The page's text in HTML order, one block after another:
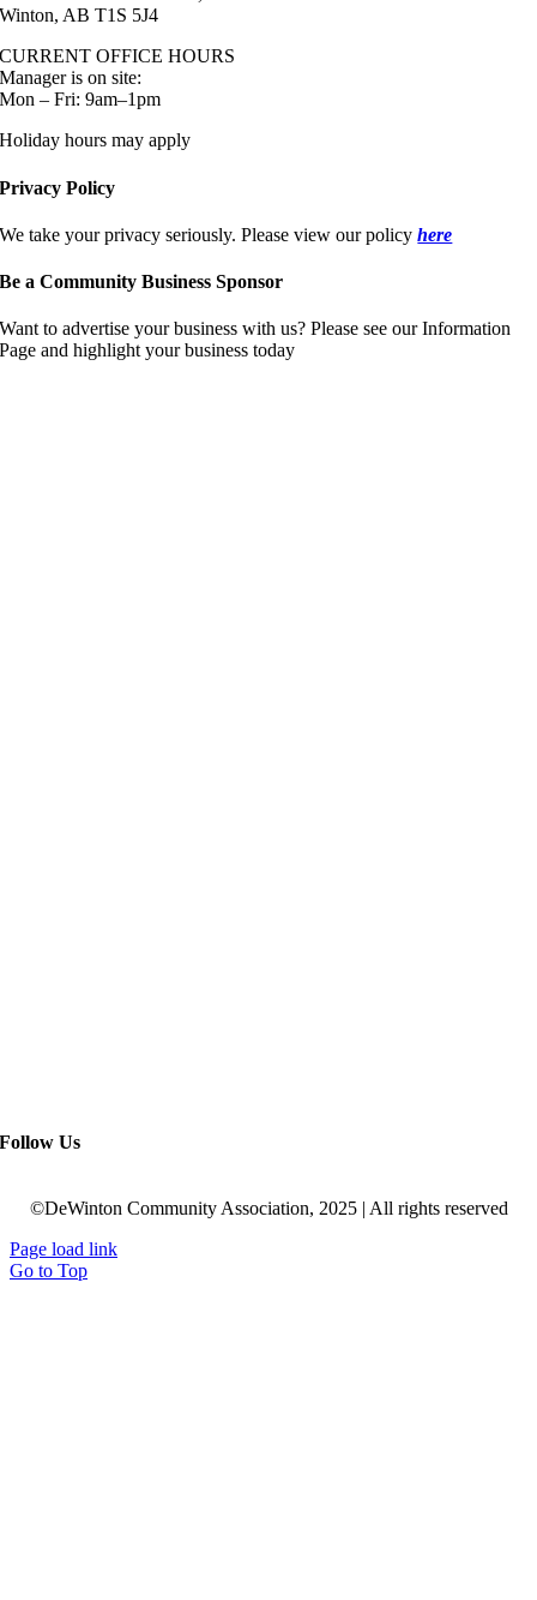
Winton, AB T1S 5J4
CURRENT OFFICE HOURS
Manager is on site:
Mon – Fri: 9am–1pm
Holiday hours may apply
Privacy Policy
We take your privacy seriously. Please view our policyhere
Be a Community Business Sponsor
Want to advertise your business with us? Please see our Information
Page and highlight your business today
Follow Us
©DeWinton Community Association, 2025 | All rights reserved
Page load link
Go to Top